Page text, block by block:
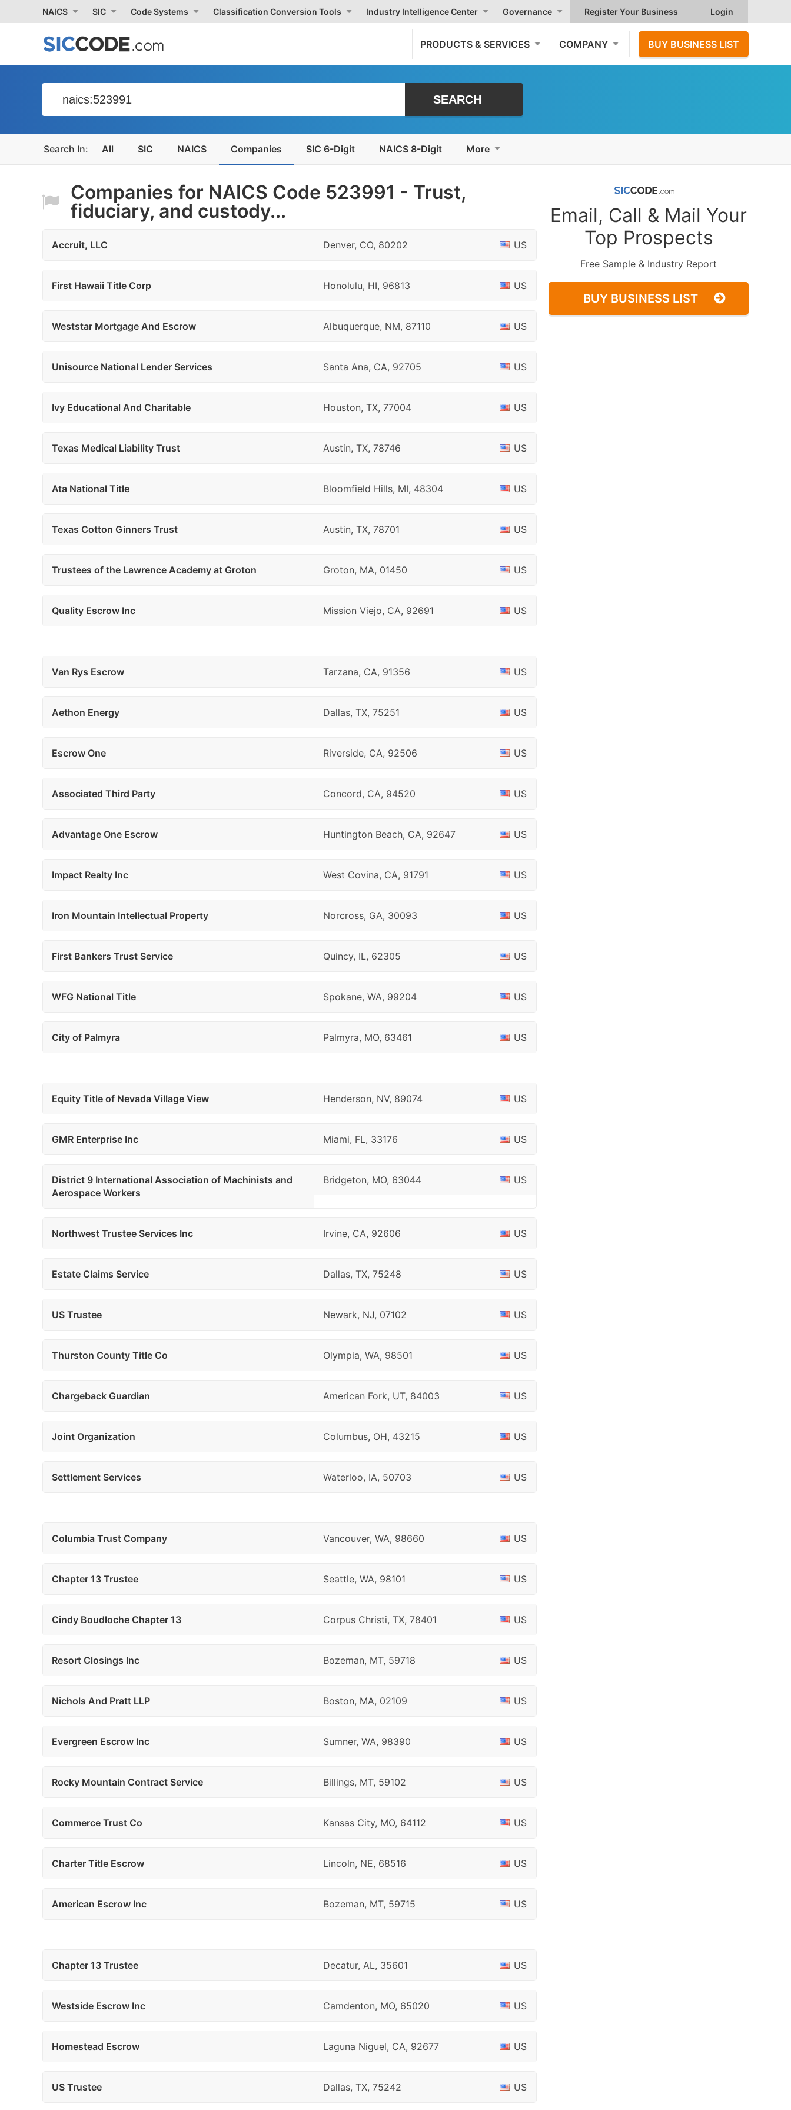
NAICS SIC Code Systems Classification Conversion Tools Industry Intelligence Center Governance Register Your Business Login
PRODUCTS & SERVICES COMPANY BUY BUSINESS LIST
All SIC NAICS Companies SIC 6-Digit NAICS 8-Digit More
Companies for NAICS Code 523991 - Trust,
fiduciary, and custody...
Accruit, LLC Denver, CO, 80202 US
First Hawaii Title Corp Honolulu, HI, 96813 US
Weststar Mortgage And Escrow Albuquerque, NM, 87110 US
Unisource National Lender Services Santa Ana, CA, 92705 US
Ivy Educational And Charitable Houston, TX, 77004 US
Texas Medical Liability Trust Austin, TX, 78746 US
Ata National Title Bloomfield Hills, MI, 48304 US
Texas Cotton Ginners Trust Austin, TX, 78701 US
Trustees of the Lawrence Academy at Groton Groton, MA, 01450 US
Quality Escrow Inc Mission Viejo, CA, 92691 US
Van Rys Escrow Tarzana, CA, 91356 US
Aethon Energy Dallas, TX, 75251 US
Escrow One Riverside, CA, 92506 US
Associated Third Party Concord, CA, 94520 US
Advantage One Escrow Huntington Beach, CA, 92647 US
Impact Realty Inc West Covina, CA, 91791 US
Iron Mountain Intellectual Property Norcross, GA, 30093 US
First Bankers Trust Service Quincy, IL, 62305 US
WFG National Title Spokane, WA, 99204 US
City of Palmyra Palmyra, MO, 63461 US
Equity Title of Nevada Village View Henderson, NV, 89074 US
GMR Enterprise Inc Miami, FL, 33176 US
District 9 International Association of Machinists and
Aerospace Workers
Bridgeton, MO, 63044 US
Northwest Trustee Services Inc Irvine, CA, 92606 US
Estate Claims Service Dallas, TX, 75248 US
US Trustee Newark, NJ, 07102 US
Thurston County Title Co Olympia, WA, 98501 US
Chargeback Guardian American Fork, UT, 84003 US
Joint Organization Columbus, OH, 43215 US
Settlement Services Waterloo, IA, 50703 US
Columbia Trust Company Vancouver, WA, 98660 US
Chapter 13 Trustee Seattle, WA, 98101 US
Cindy Boudloche Chapter 13 Corpus Christi, TX, 78401 US
Resort Closings Inc Bozeman, MT, 59718 US
Nichols And Pratt LLP Boston, MA, 02109 US
Evergreen Escrow Inc Sumner, WA, 98390 US
Rocky Mountain Contract Service Billings, MT, 59102 US
Commerce Trust Co Kansas City, MO, 64112 US
Charter Title Escrow Lincoln, NE, 68516 US
American Escrow Inc Bozeman, MT, 59715 US
Chapter 13 Trustee Decatur, AL, 35601 US
Westside Escrow Inc Camdenton, MO, 65020 US
Homestead Escrow Laguna Niguel, CA, 92677 US
US Trustee Dallas, TX, 75242 US
Email, Call & Mail Your
Top Prospects
Free Sample & Industry Report
BUY BUSINESS LIST